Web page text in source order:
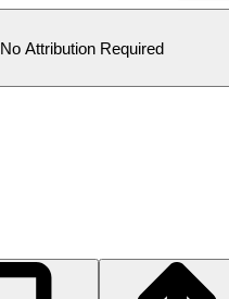
No Attribution Required